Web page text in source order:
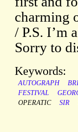
charming
/ P.S. I’m
Sorry to
Keywords:
AUTOGRAPH
FESTIVAL
OPERATIC
SIR